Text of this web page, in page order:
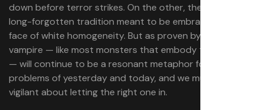
down before terror strikes. On the other, they could be a
long-forgotten tradition meant to be embraced in the
face of white homogeneity. But as proven by
vampire — like most monsters that embody the “other”
— will continue to be a resonant metaphor for the
problems of yesterday and today, and we must be
vigilant about letting the right one in.